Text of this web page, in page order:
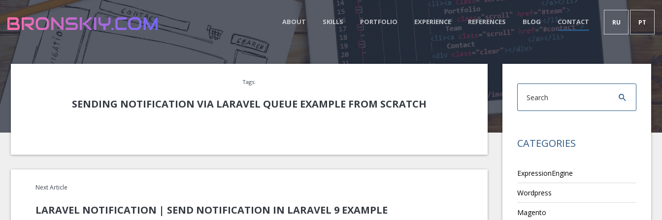
RU PT
ABOUT SKILLS PORTFOLIO EXPERIENCE REFERENCES BLOG CONTACT
Tags:
SENDING NOTIFICATION VIA LARAVEL QUEUE EXAMPLE FROM SCRATCH
Next Article
LARAVEL NOTIFICATION | SEND NOTIFICATION IN LARAVEL 9 EXAMPLE
CATEGORIES
ExpressionEngine
Wordpress
Magento